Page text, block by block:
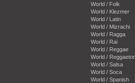
World / Folk
World / Klezmer
World / Latin
World / Mizrachi
World / Ragga
World / Rai
World / Reggae
World /
World / Salsa
World / Soca
World / Spanish